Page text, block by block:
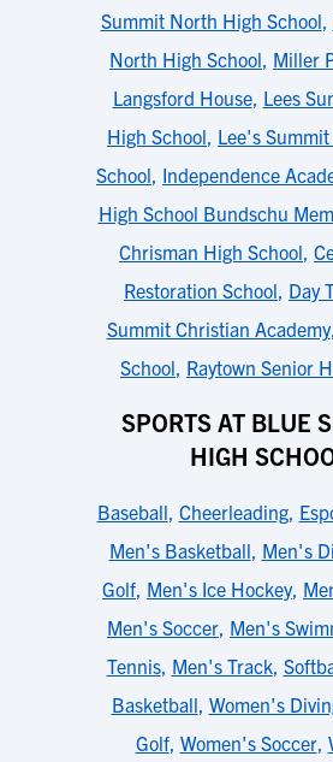
Summit North High School,
North High School, Miller
Langsford House, Lees
High School, Lee's
School, Independence
High School Bundschu
Chrisman High School,
Restoration School, Day
Summit Christian Academy,
School, Raytown Senior
SPORTS AT BLUE
HIGH
Baseball, Cheerleading,
Men's Basketball, Men's
Golf, Men's Ice Hockey,
Men's Soccer, Men's
Tennis, Men's Track,
Basketball, Women's
Golf, Women's Soccer,